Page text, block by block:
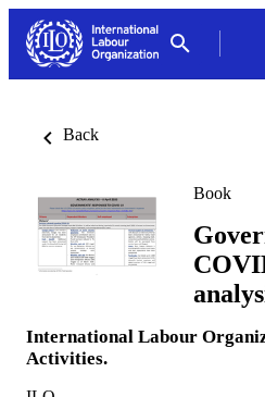
Back
Book
International Labour
Activities.